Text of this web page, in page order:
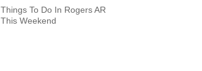
Things To Do In Rogers AR
This Weekend